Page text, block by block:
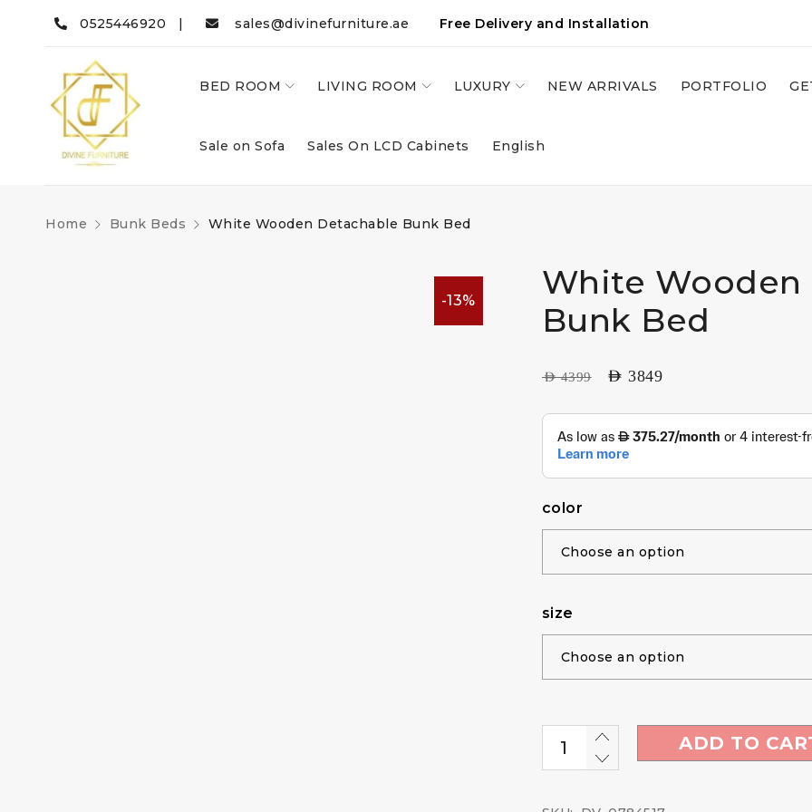
0525446920 | sales@divinefurniture.ae Free Delivery and Installation
BED ROOM LIVING ROOM LUXURY NEW ARRIVALS PORTFOLIO
Sale on Sofa Sales On LCD Cabinets English
Home Bunk Beds White Wooden Detachable Bunk Bed
-13%
White
Bunk Bed
AED4399 AED 3849
color
size
ADD TO